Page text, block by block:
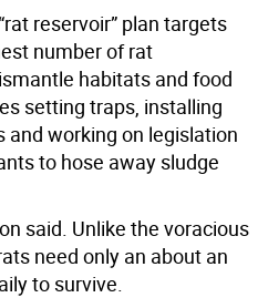
reservoir” plan targets
number of rat
habitats and food
setting traps, installing
working on legislation
to hose away sludge
said. Unlike the voracious
need only an about an
to survive.